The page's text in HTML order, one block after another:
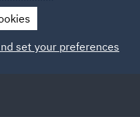
2024
set your preferences